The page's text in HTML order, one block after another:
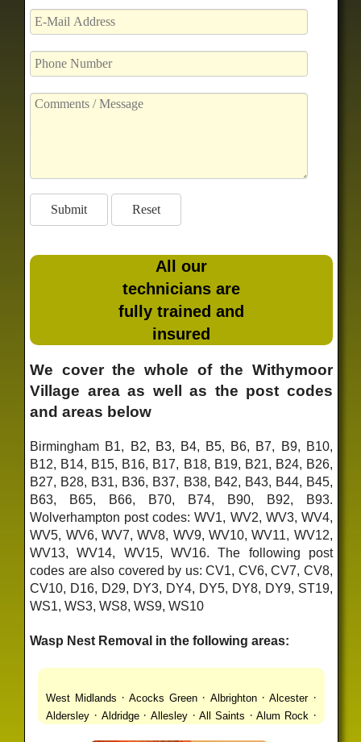
All our
technicians are
fully trained and
insured
We cover the whole of the Withymoor
Village area as well as the post codes
and areas below
Birmingham B1, B2, B3, B4, B5, B6, B7, B9, B10,
B12, B14, B15, B16, B17, B18, B19, B21, B24, B26,
B27, B28, B31, B36, B37, B38, B42, B43, B44, B45,
B63, B65, B66, B70, B74, B90, B92, B93.
Wolverhampton post codes: WV1, WV2, WV3, WV4,
WV5, WV6, WV7, WV8, WV9, WV10, WV11, WV12,
WV13, WV14, WV15, WV16. The following post
codes are also covered by us: CV1, CV6, CV7, CV8,
CV10, D16, D29, DY3, DY4, DY5, DY8, DY9, ST19,
WS1, WS3, WS8, WS9, WS10
Wasp Nest Removal in the following areas:
West Midlands ·Acocks Green· Albrighton·Alcester·
Aldersley · Aldridge· Allesley·All Saints ·Alum Rock ·